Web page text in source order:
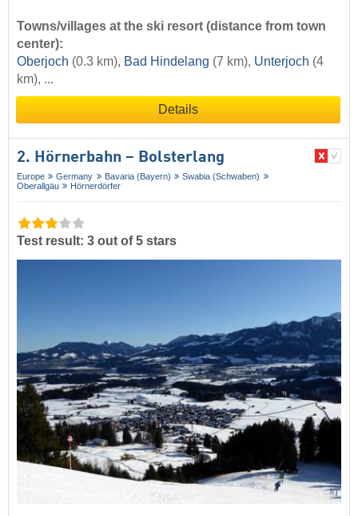
Towns/villages at the ski resort (distance from town
center):
Oberjoch (0.3 km), Bad Hindelang (7 km), Unterjoch (4
km), ...
Details
2. Hörnerbahn – Bolsterlang
Europe Germany Bavaria (Bayern)
Swabia (Schwaben)
Oberallgäu
Hörnerdörfer
Test result: 3 out of 5 stars